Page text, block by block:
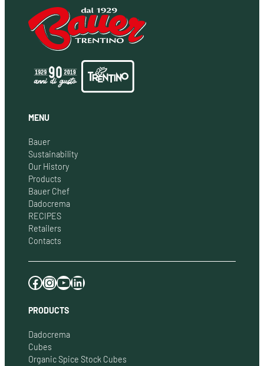
MENU
Bauer
Sustainability
Our History
Products
Bauer Chef
Dadocrema
RECIPES
Retailers
Contacts
Facebook Instagram YouTube LinkedIn
PRODUCTS
Dadocrema
Cubes
Organic Spice Stock Cubes